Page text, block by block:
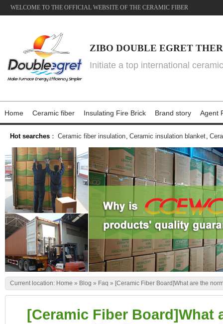
WELCOME TO THE OFFICIAL WEBSITE OF THE CERAMIC FIBER
ZIBO DOUBLE EGRET
Initiate a top international
Home Ceramic fiber Insulating Fire Brick Brand story Agent
Hot searches ： Ceramic fiber insulation, Ceramic insulation blanket,
Current location: Home » Blog » Faq » [Ceramic Fiber Board]What are the
[Ceramic Fiber Board]What